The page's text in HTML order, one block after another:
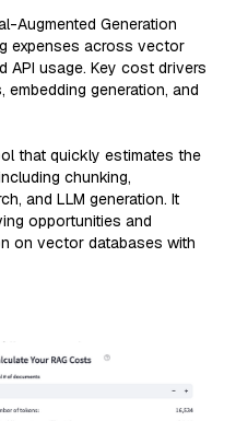
Augmented Generation
expenses across vector
API usage. Key cost drivers
generation, and
that quickly estimates the
chunking,
and LLM generation. It
opportunities and
on vector databases with